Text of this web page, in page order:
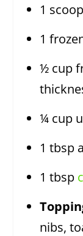
1
1
½ cup
¼ cup
1 tbsp
1 tbsp
nibs,